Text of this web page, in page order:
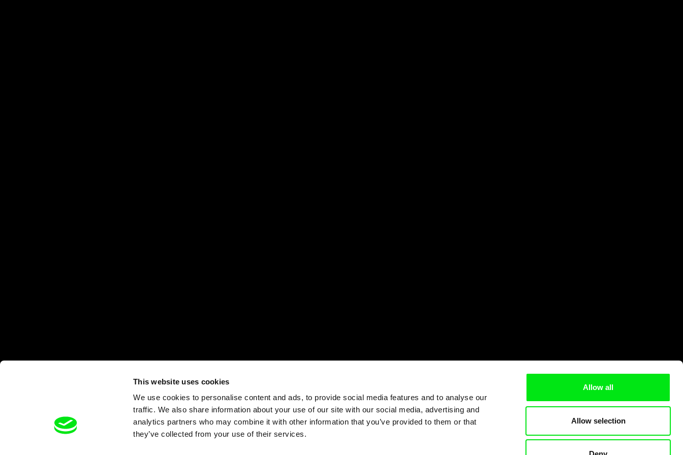
This website uses cookies
We use cookies to personalise content and ads, to provide social media features and to analyse our
traffic. We also share information about your use of our site with our social media, advertising and
analytics partners who may combine it with other information that you’ve provided to them or that
they’ve collected from your use of their services.
Allow all
Allow selection